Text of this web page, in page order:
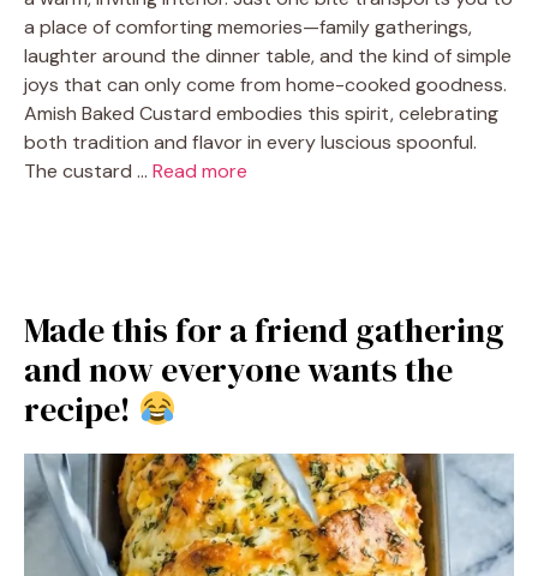
a place of comforting memories—family gatherings,
laughter around the dinner table, and the kind of simple
joys that can only come from home-cooked goodness.
Amish Baked Custard embodies this spirit, celebrating
both tradition and flavor in every luscious spoonful.
The custard … Read more
Made this for a friend gathering
and now everyone wants the
recipe!